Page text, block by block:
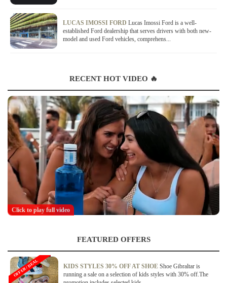
LUCAS IMOSSI FORD Lucas Imossi Ford is a well-
established Ford dealership that serves drivers with both new-
model and used Ford vehicles, comprehens...
RECENT HOT VIDEO 🔥
Click to play full video
FEATURED OFFERS
KIDS STYLES 30% OFF AT SHOE Shoe Gibraltar is
running a sale on a selection of kids styles with 30% off.The
OFFER / DEAL